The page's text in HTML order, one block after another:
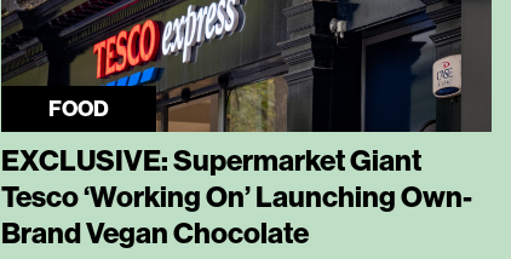
FOOD
EXCLUSIVE: Supermarket Giant
Tesco ‘Working On’ Launching Own-
Brand Vegan Chocolate